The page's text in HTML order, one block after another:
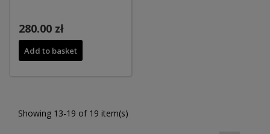
280.00 zł
Add to basket
Showing 13-19 of 19 item(s)